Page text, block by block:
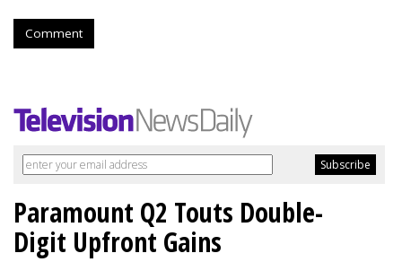
Comment
Paramount Q2 Touts Double-
Digit Upfront Gains